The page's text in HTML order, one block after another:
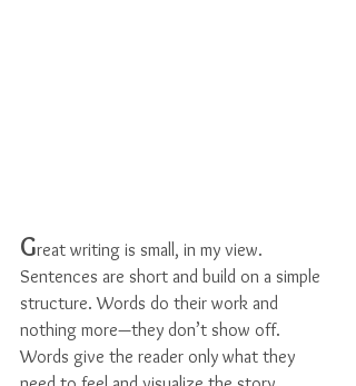
Great writing is small, in my view.
Sentences are short and build on a simple
structure. Words do their work and
nothing more—they don’t show off.
Words give the reader only what they